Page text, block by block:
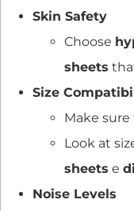
Skin Safety
Choose
sheets
Size
Make
Look at
sheets e
Noise Levels